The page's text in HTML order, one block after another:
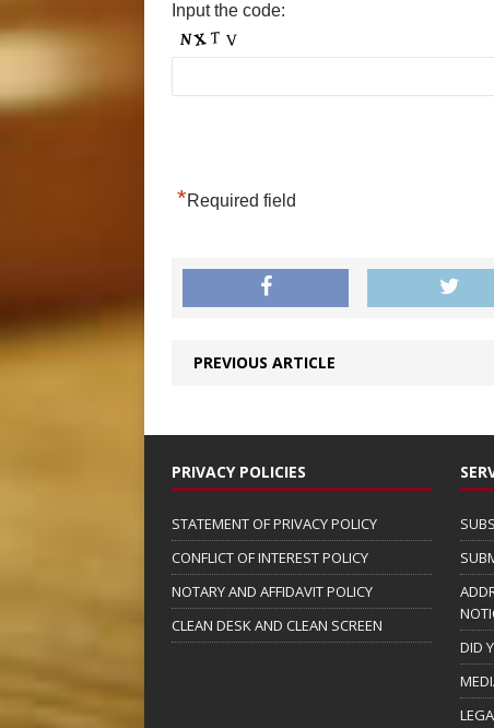
Input the code:
*Required field
PREVIOUS ARTICLE
PRIVACY POLICIES
STATEMENT OF PRIVACY POLICY
CONFLICT OF INTEREST POLICY
NOTARY AND AFFIDAVIT POLICY
CLEAN DESK AND CLEAN SCREEN
DID